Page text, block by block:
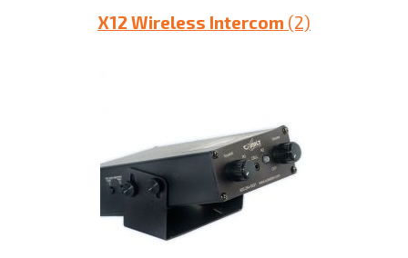
X12 Wireless Intercom (2)